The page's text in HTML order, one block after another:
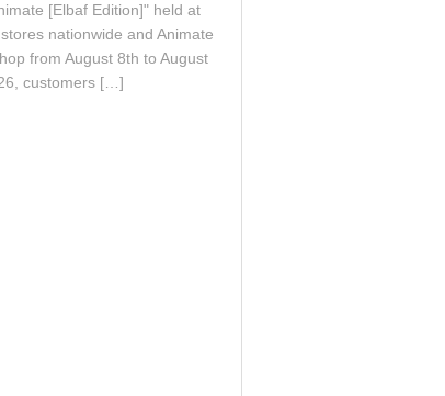
[Elbaf Edition]" held at
nationwide and Animate
from August 8th to August
customers […]